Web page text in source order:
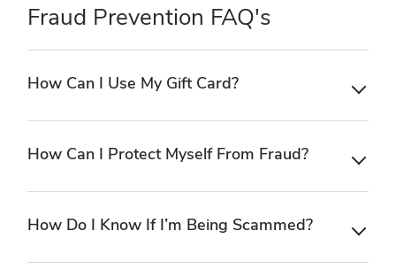
Fraud Prevention FAQ's
How Can I Use My Gift Card?
How Can I Protect Myself From Fraud?
How Do I Know If I’m Being Scammed?